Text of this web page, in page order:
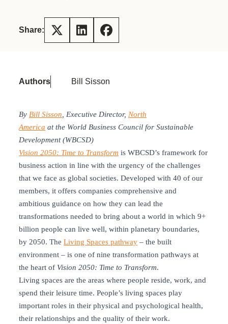
Share:
Authors Bill Sisson
By Bill Sisson, Executive Director, North
America at the World Business Council for Sustainable
Development (WBCSD)
Vision 2050: Time to Transform is WBCSD’s framework for
business action in line with the urgency of the challenges
that we face as global societies. Developed with 40 of our
members, it offers companies comprehensive and
ambitious guidance on how they can lead the
transformations needed to bring about a world in which 9+
billion people can live well, within planetary boundaries,
by 2050. The Living Spaces pathway – the built
environment – is one of nine transformation pathways at
the heart of Vision 2050: Time to Transform.
Living spaces are the areas where people reside, work, and
spend their leisure time. People’s living spaces play
important roles in their physical and psychological health,
their relationships and the quality of their work.